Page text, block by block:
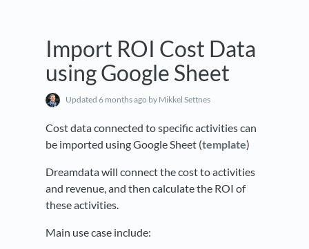
Import ROI Cost Data
using Google Sheet
Updated 6 months ago by Mikkel Settnes
Cost data connected to specific activities can
be imported using Google Sheet (template)
Dreamdata will connect the cost to activities
and revenue, and then calculate the ROI of
these activities.
Main use case include: